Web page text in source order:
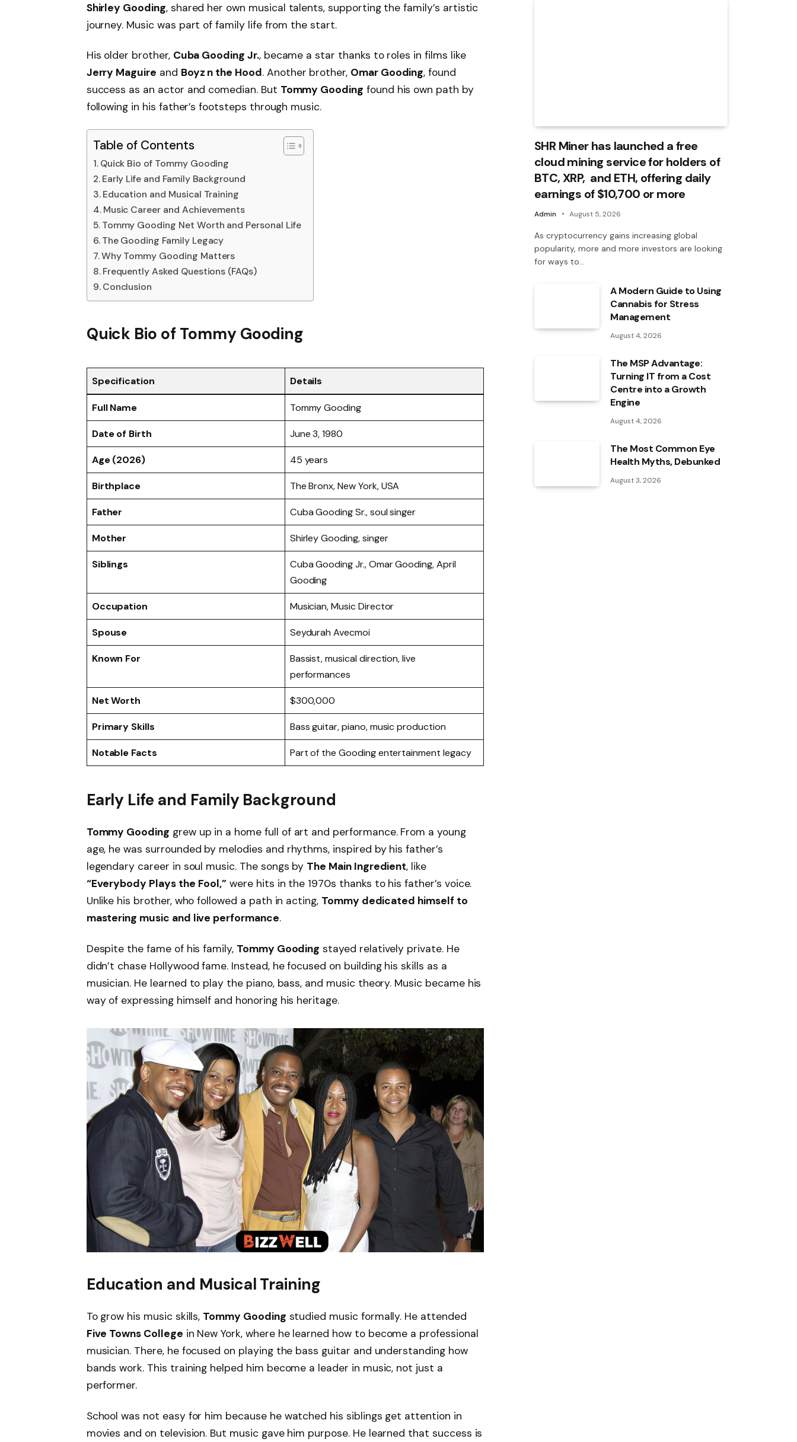
Shirley Gooding, shared her own musical talents, supporting the family’s artistic
journey. Music was part of family life from the start.
His older brother, Cuba Gooding Jr., became a star thanks to roles in films like
Jerry Maguire and Boyz n the Hood. Another brother, Omar Gooding, found
success as an actor and comedian. But Tommy Gooding found his own path by
following in his father’s footsteps through music.
Table of Contents
Quick Bio of Tommy Gooding
Early Life and Family Background
Education and Musical Training
Music Career and Achievements
Tommy Gooding Net Worth and Personal Life
The Gooding Family Legacy
Why Tommy Gooding Matters
Frequently Asked Questions (FAQs)
Conclusion
Quick Bio of Tommy Gooding
Specification Details
Full Name Tommy Gooding
Date of Birth June 3, 1980
Age (2026) 45 years
Birthplace The Bronx, New York, USA
Father Cuba Gooding Sr., soul singer
Mother Shirley Gooding, singer
Siblings
Cuba Gooding Jr., Omar Gooding, April
Gooding
Occupation Musician, Music Director
Spouse Seydurah Avecmoi
Known For
Bassist, musical direction, live
performances
Net Worth $300,000
Primary Skills Bass guitar, piano, music production
Notable Facts Part of the Gooding entertainment legacy
Early Life and Family Background
Tommy Gooding grew up in a home full of art and performance. From a young
age, he was surrounded by melodies and rhythms, inspired by his father’s
legendary career in soul music. The songs by The Main Ingredient, like
“Everybody Plays the Fool,” were hits in the 1970s thanks to his father’s voice.
Unlike his brother, who followed a path in acting, Tommy dedicated himself to
mastering music and live performance.
Despite the fame of his family, Tommy Gooding stayed relatively private. He
didn’t chase Hollywood fame. Instead, he focused on building his skills as a
musician. He learned to play the piano, bass, and music theory. Music became his
way of expressing himself and honoring his heritage.
Education and Musical Training
To grow his music skills, Tommy Gooding studied music formally. He attended
Five Towns College in New York, where he learned how to become a professional
musician. There, he focused on playing the bass guitar and understanding how
bands work. This training helped him become a leader in music, not just a
performer.
School was not easy for him because he watched his siblings get attention in
movies and on television. But music gave him purpose. He learned that success is
SHR Miner has launched a free
cloud mining service for holders of
BTC, XRP, and ETH, offering daily
earnings of $10,700 or more
Admin August 5, 2026
As cryptocurrency gains increasing global
popularity, more and more investors are looking
for ways to…
A Modern Guide to Using
Cannabis for Stress
Management
August 4, 2026
The MSP Advantage:
Turning IT from a Cost
Centre into a Growth
Engine
August 4, 2026
The Most Common Eye
Health Myths, Debunked
August 3, 2026